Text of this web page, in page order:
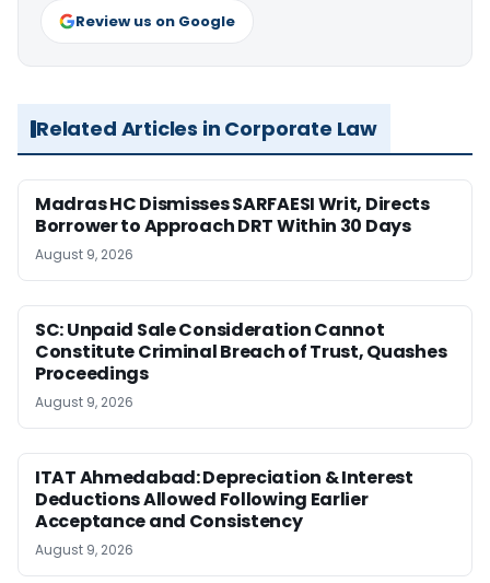
Review us on Google
Related Articles in Corporate Law
Madras HC Dismisses SARFAESI Writ, Directs
Borrower to Approach DRT Within 30 Days
August 9, 2026
SC: Unpaid Sale Consideration Cannot
Constitute Criminal Breach of Trust, Quashes
Proceedings
August 9, 2026
ITAT Ahmedabad: Depreciation & Interest
Deductions Allowed Following Earlier
Acceptance and Consistency
August 9, 2026